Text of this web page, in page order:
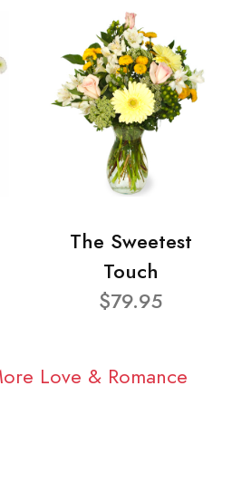
The Sweetest
Touch
$79.95
Love & Romance